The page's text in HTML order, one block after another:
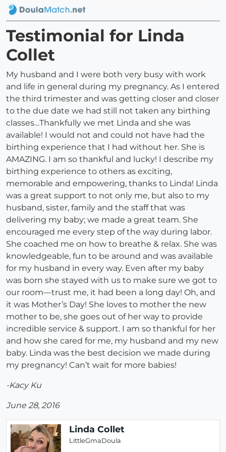
Testimonial for Linda
Collet
My husband and I were both very busy with work
and life in general during my pregnancy. As I entered
the third trimester and was getting closer and closer
to the due date we had still not taken any birthing
classes…Thankfully we met Linda and she was
available! I would not and could not have had the
birthing experience that I had without her. She is
AMAZING. I am so thankful and lucky! I describe my
birthing experience to others as exciting,
memorable and empowering, thanks to Linda! Linda
was a great support to not only me, but also to my
husband, sister, family and the staff that was
delivering my baby; we made a great team. She
encouraged me every step of the way during labor.
She coached me on how to breathe & relax. She was
knowledgeable, fun to be around and was available
for my husband in every way. Even after my baby
was born she stayed with us to make sure we got to
our room—trust me, it had been a long day! Oh, and
it was Mother’s Day! She loves to mother the new
mother to be, she goes out of her way to provide
incredible service & support. I am so thankful for her
and how she cared for me, my husband and my new
baby. Linda was the best decision we made during
my pregnancy! Can’t wait for more babies!
-Kacy Ku
June 28, 2016
Linda Collet
LittleGmaDoula